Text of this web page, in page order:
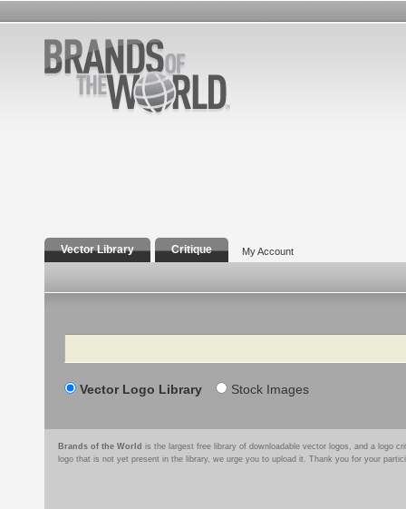
Vector Library Critique My Account
Search
Vector Logo Library Stock Images
Brands of the World is the largest free library of downloadable vector logos, and a logo
logo that is not yet present in the library, we urge you to upload it. Thank you for your